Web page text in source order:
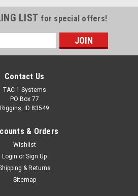
LIST for special offers!
Contact Us
TAC 1 Systems
PO Box 77
Riggins, ID 83549
& Orders
Wishlist
Login or Sign Up
& Returns
Sitemap